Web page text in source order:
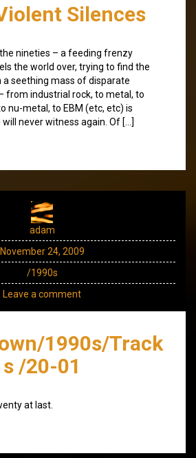
Silences
nineties – a feeding frenzy
the world over, trying to find the
seething mass of disparate
from industrial rock, to metal, to
nu-metal, to EBM (etc, etc) is
never witness again. Of […]
adam
November 24, 2009
/1990s
Leave a comment
1990s/Track
s /20-01
at last.